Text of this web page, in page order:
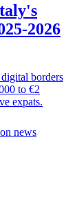
2026
borders
to €2
expats.
news